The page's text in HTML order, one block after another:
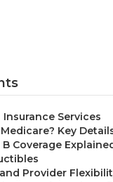
Insurance Services
Key
Coverage
Provider